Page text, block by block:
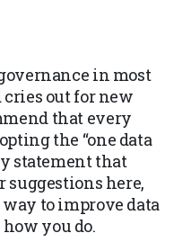
in most
out for new
that every
the “one data
statement that
suggestions here,
to improve data
you do.